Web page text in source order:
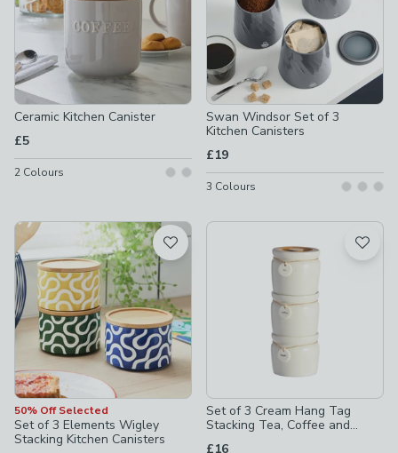
Ceramic Kitchen Canister
£5
2 Colours
Swan Windsor Set of 3
Kitchen Canisters
£19
3 Colours
50% Off Selected
Set of 3 Elements Wigley
Stacking Kitchen Canisters
Set of 3 Cream Hang Tag
Stacking Tea, Coffee and
£16